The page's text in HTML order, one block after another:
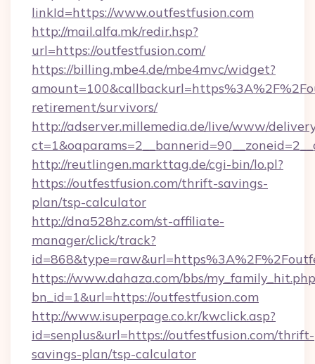
linkId=https://www.outfestfusion.com
http://mail.alfa.mk/redir.hsp?
url=https://outfestfusion.com/
https://billing.mbe4.de/mbe4mvc/widget?
retirement/survivors/
http://adserver.millemedia.de/live/www/
http://reutlingen.markttag.de/cgi-bin/lo.pl?
https://outfestfusion.com/thrift-savings-
plan/tsp-calculator
http://dna528hz.com/st-affiliate-
manager/click/track?
https://www.dahaza.com/bbs/
bn_id=1&url=https://outfestfusion.com
http://www.isuperpage.co.kr/kwclick.asp?
id=senplus&url=https://outfestfusion.com/thrift-
savings-plan/tsp-calculator